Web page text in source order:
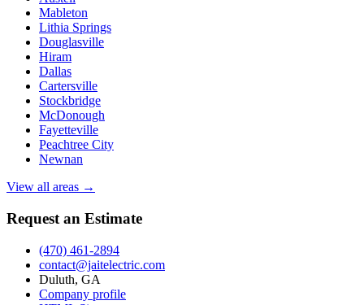
Mableton
Lithia Springs
Douglasville
Hiram
Dallas
Cartersville
Stockbridge
McDonough
Fayetteville
Peachtree City
Newnan
View all areas →
Request an Estimate
(470) 461-2894
contact@jaitelectric.com
Duluth, GA
Company profile